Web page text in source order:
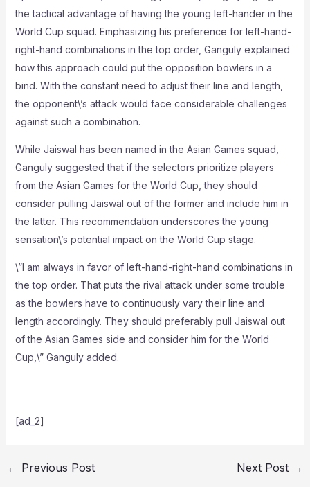
the tactical advantage of having the young left-hander in the
World Cup squad. Emphasizing his preference for left-hand-
right-hand combinations in the top order, Ganguly explained
how this approach could put the opposition bowlers in a
bind. With the constant need to adjust their line and length,
the opponent\’s attack would face considerable challenges
against such a combination.
While Jaiswal has been named in the Asian Games squad,
Ganguly suggested that if the selectors prioritize players
from the Asian Games for the World Cup, they should
consider pulling Jaiswal out of the former and include him in
the latter. This recommendation underscores the young
sensation\’s potential impact on the World Cup stage.
\”I am always in favor of left-hand-right-hand combinations in
the top order. That puts the rival attack under some trouble
as the bowlers have to continuously vary their line and
length accordingly. They should preferably pull Jaiswal out
of the Asian Games side and consider him for the World
Cup,\” Ganguly added.
[ad_2]
← Previous Post Next Post →